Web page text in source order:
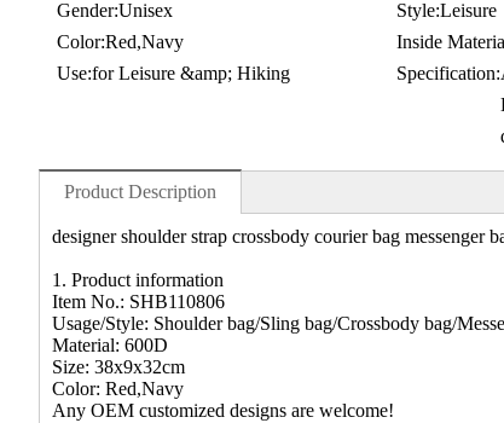
Gender:Unisex Style:Leisure
Color:Red,Navy Inside
Use:for Leisure &amp; Hiking Specification:
Product Description
designer shoulder strap crossbody courier bag messenger
1. Product information
Item No.: SHB110806
Usage/Style: Shoulder bag/Sling bag/Crossbody bag/
Material: 600D
Size: 38x9x32cm
Color: Red,Navy
Any OEM customized designs are welcome!